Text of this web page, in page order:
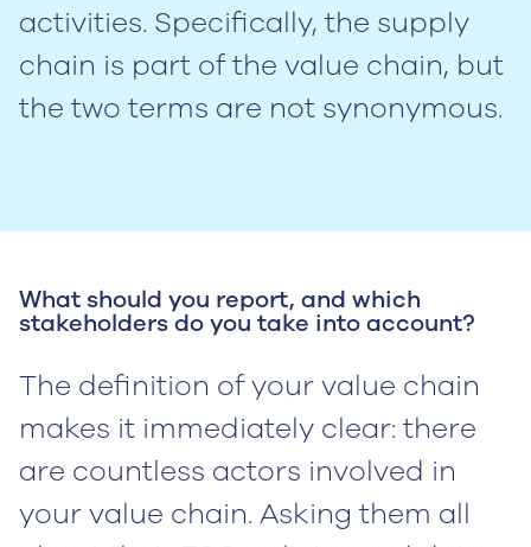
activities. Specifically, the supply
chain is part of the value chain, but
the two terms are not synonymous.
What should you report, and which
stakeholders do you take into account?
The definition of your value chain
makes it immediately clear: there
are countless actors involved in
your value chain. Asking them all